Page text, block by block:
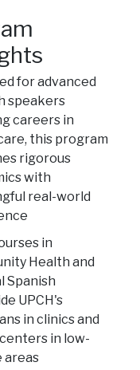
for advanced
speakers
careers in
this program
rigorous
with
real-world
in
Health and
Spanish
UPCH's
in clinics and
in low-
areas